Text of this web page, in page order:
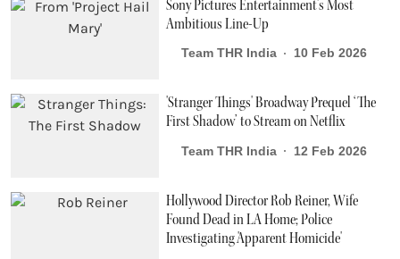
Sony Pictures Entertainment’s Most
Ambitious Line-Up
Team THR India 10 Feb 2026
'Stranger Things' Broadway Prequel ‘The
First Shadow’ to Stream on Netflix
Team THR India 12 Feb 2026
Hollywood Director Rob Reiner, Wife
Found Dead in LA Home; Police
Investigating 'Apparent Homicide'